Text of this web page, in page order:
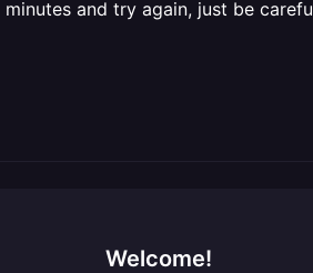
and try again, just be
Welcome!